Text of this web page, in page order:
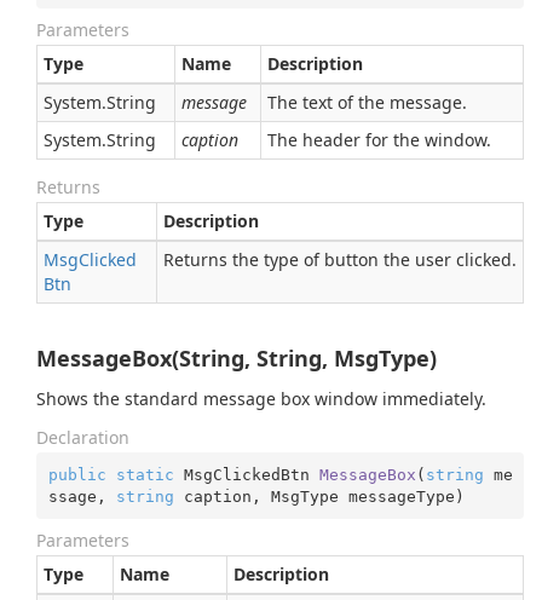
Parameters
Type
Name
Description
System.String message
The text of the message.
System.String caption The header for the window.
Returns
Type
Description
MsgClicked
Btn
Returns the type of button the user clicked.
MessageBox(String, String, MsgType)
Shows the standard message box window immediately.
Declaration
public static MsgClickedBtn MessageBox ( string me
ssage, string caption, MsgType messageType )
Parameters
Type
Name
Description